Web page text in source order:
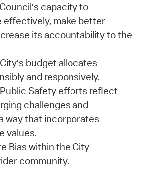
capacity to
effectively, make better
its accountability to the
budget allocates
and responsively.
Safety efforts reflect
challenges and
way that incorporates
values.
Bias within the City
community.